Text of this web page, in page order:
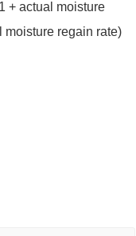
+ actual moisture
regain rate)